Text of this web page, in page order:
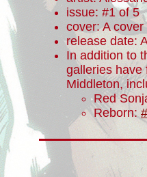
issue: #1 of 5
cover: A cover
release date:
In addition to
galleries have
Middleton,
Red
Reborn: